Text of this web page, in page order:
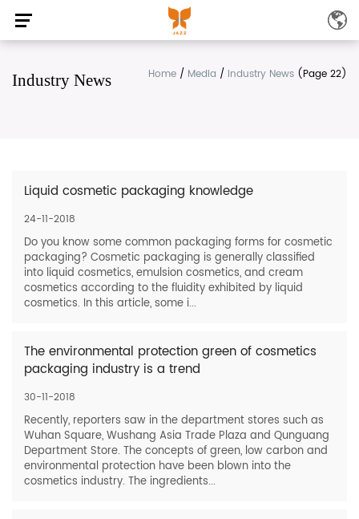
Industry News Home / Media / Industry News (Page 22)
Liquid cosmetic packaging knowledge
24-11-2018
Do you know some common packaging forms for cosmetic
packaging? Cosmetic packaging is generally classified
into liquid cosmetics, emulsion cosmetics, and cream
cosmetics according to the fluidity exhibited by liquid
cosmetics. In this article, some i...
The environmental protection green of cosmetics
packaging industry is a trend
30-11-2018
Recently, reporters saw in the department stores such as
Wuhan Square, Wushang Asia Trade Plaza and Qunguang
Department Store. The concepts of green, low carbon and
environmental protection have been blown into the
cosmetics industry. The ingredients...